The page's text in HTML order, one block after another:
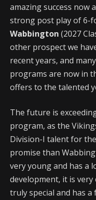
amazing success now
strong post play of 6-
Wabbington (2027
other prospect we
recent years, and
programs are now in
offers to the talented
The future is
program, as the
Division-I talent for
promise than
very young and has a
development, it is
truly special and has